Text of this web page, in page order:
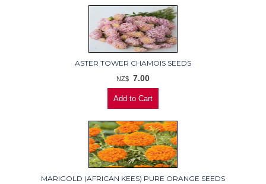
ASTER TOWER CHAMOIS SEEDS
NZ$ 7.00
MARIGOLD (AFRICAN KEES) PURE ORANGE SEEDS